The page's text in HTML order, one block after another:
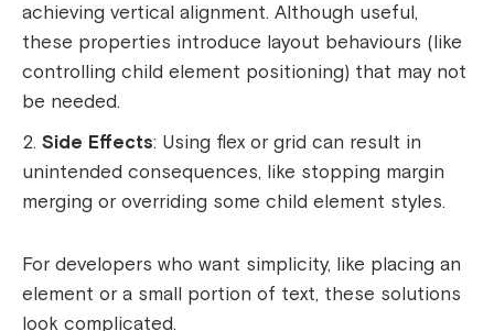
achieving vertical alignment. Although useful,
these properties introduce layout behaviours (like
controlling child element positioning) that may not
be needed.
Side Effects: Using flex or grid can result in
unintended consequences, like stopping margin
merging or overriding some child element styles.
For developers who want simplicity, like placing an
element or a small portion of text, these solutions
look complicated.